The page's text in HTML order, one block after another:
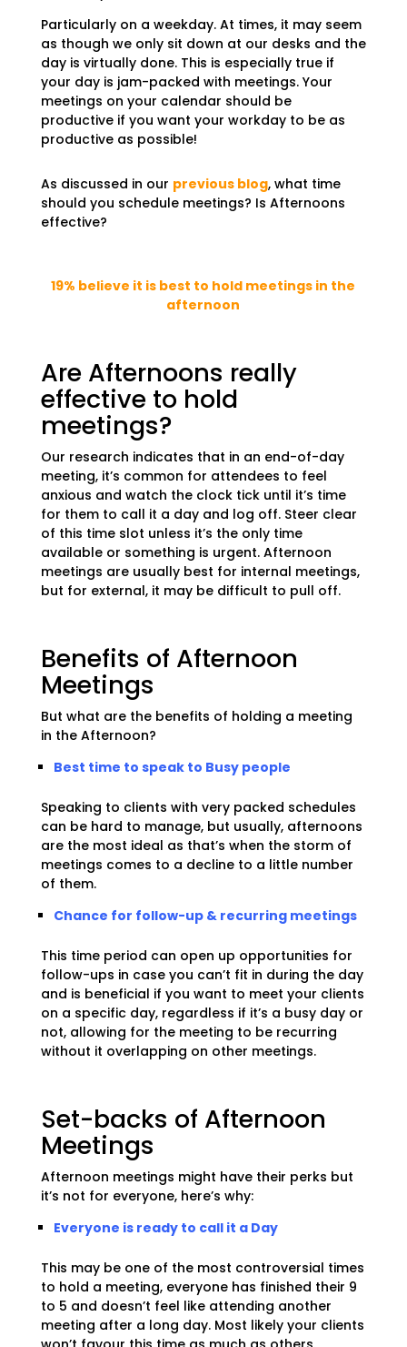
Particularly on a weekday. At times, it may seem
as though we only sit down at our desks and the
day is virtually done. This is especially true if
your day is jam-packed with meetings. Your
meetings on your calendar should be
productive if you want your workday to be as
productive as possible!
As discussed in our previous blog, what time
should you schedule meetings? Is Afternoons
effective?
19% believe it is best to hold meetings in the
afternoon
Are Afternoons really
effective to hold
meetings?
Our research indicates that in an end-of-day
meeting, it’s common for attendees to feel
anxious and watch the clock tick until it’s time
for them to call it a day and log off. Steer clear
of this time slot unless it’s the only time
available or something is urgent. Afternoon
meetings are usually best for internal meetings,
but for external, it may be difficult to pull off.
Benefits of Afternoon
Meetings
But what are the benefits of holding a meeting
in the Afternoon?
Best time to speak to Busy people
Speaking to clients with very packed schedules
can be hard to manage, but usually, afternoons
are the most ideal as that’s when the storm of
meetings comes to a decline to a little number
of them.
Chance for follow-up & recurring meetings
This time period can open up opportunities for
follow-ups in case you can’t fit in during the day
and is beneficial if you want to meet your clients
on a specific day, regardless if it’s a busy day or
not, allowing for the meeting to be recurring
without it overlapping on other meetings.
Set-backs of Afternoon
Meetings
Afternoon meetings might have their perks but
it’s not for everyone, here’s why:
Everyone is ready to call it a Day
This may be one of the most controversial times
to hold a meeting, everyone has finished their 9
to 5 and doesn’t feel like attending another
meeting after a long day. Most likely your clients